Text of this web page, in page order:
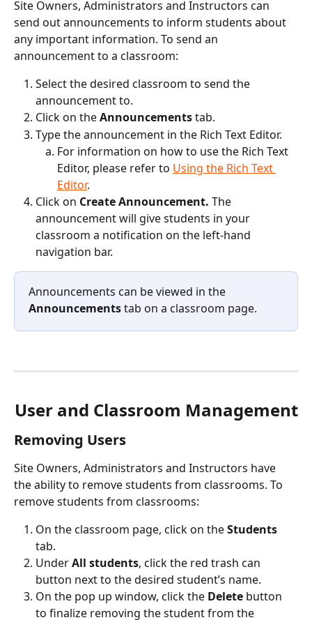
Site Owners, Administrators and Instructors can
send out announcements to inform students about
any important information. To send an
announcement to a classroom:
Select the desired classroom to send the
announcement to.
Click on the Announcements tab.
Type the announcement in the Rich Text Editor.
For information on how to use the Rich Text
Editor, please refer to Using the Rich Text
Editor.
Click on Create Announcement. The
announcement will give students in your
classroom a notification on the left-hand
navigation bar.
Announcements can be viewed in the
Announcements tab on a classroom page.
User and Classroom Management
Removing Users
Site Owners, Administrators and Instructors have
the ability to remove students from classrooms. To
remove students from classrooms:
On the classroom page, click on the Students
tab.
Under All students, click the red trash can
button next to the desired student’s name.
On the pop up window, click the Delete button
to finalize removing the student from the